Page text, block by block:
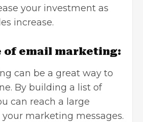
your investment as
increase.
of email marketing:
can be a great way to
By building a list of
can reach a large
marketing messages.